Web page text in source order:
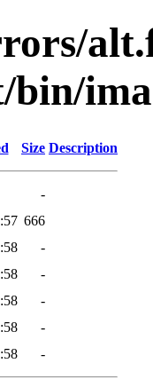
Size Description
-
666
-
-
-
-
-